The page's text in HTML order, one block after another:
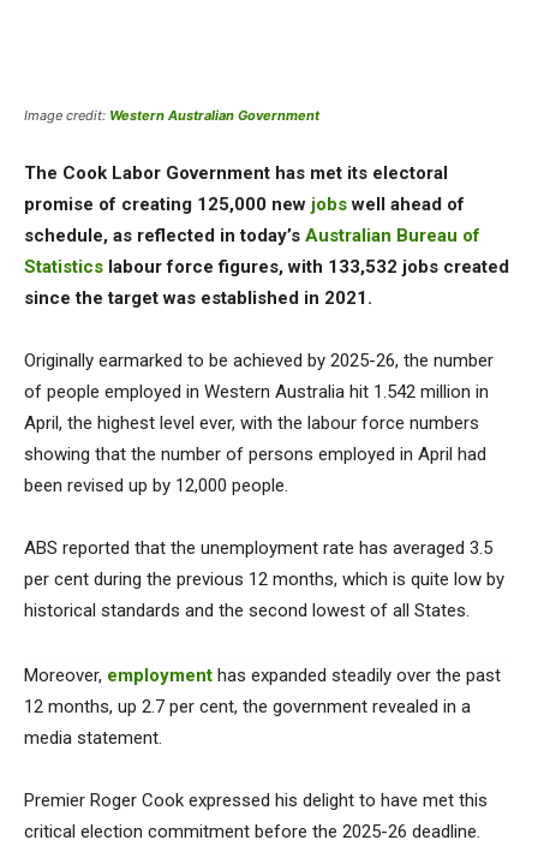
Image credit: Western Australian Government
The Cook Labor Government has met its electoral
promise of creating 125,000 new jobswell ahead of
schedule, as reflected in today’s Australian Bureau of
Statistics labour force figures, with 133,532 jobs created
since the target was established in 2021.
Originally earmarked to be achieved by 2025-26, the number
of people employed in Western Australia hit 1.542 million in
April, the highest level ever, with the labour force numbers
showing that the number of persons employed in April had
been revised up by 12,000 people.
ABS reported that the unemployment rate has averaged 3.5
per cent during the previous 12 months, which is quite low by
historical standards and the second lowest of all States.
Moreover, employment has expanded steadily over the past
12 months, up 2.7 per cent, the government revealed in a
media statement.
Premier Roger Cook expressed his delight to have met this
critical election commitment before the 2025-26 deadline.